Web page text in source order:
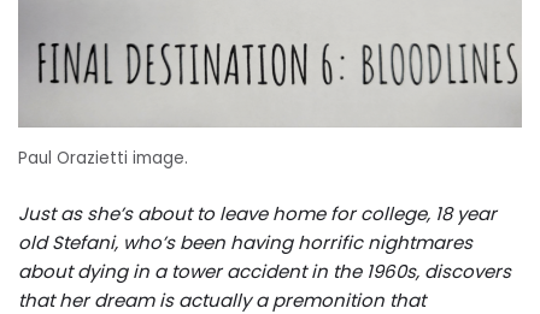
Paul Orazietti image.
Just as she’s about to leave home for college, 18 year
old Stefani, who’s been having horrific nightmares
about dying in a tower accident in the 1960s, discovers
that her dream is actually a premonition that